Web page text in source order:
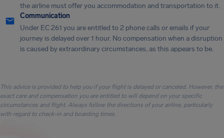
the airline must offer you accommodation and transportation to it.
Communication
Under EC 261 you are entitled to 2 phone calls or emails if your
journey is delayed over 1 hour. No compensation when a disruption
is caused by extraordinary circumstances, as this appears to be.
This advice is provided to help you if your flight is delayed or canceled. However, the
exact care and compensation you are entitled to will depend on your specific
circumstances and flight. Always follow the directions of your airline, particularly
with regard to check-in and boarding times.